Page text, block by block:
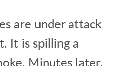
are under attack
It is spilling a
Minutes later,